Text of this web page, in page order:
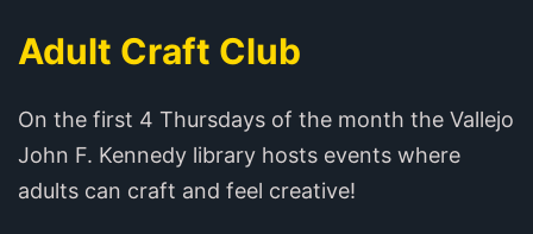
Adult Craft Club
On the first 4 Thursdays of the month the Vallejo
John F. Kennedy library hosts events where
adults can craft and feel creative!